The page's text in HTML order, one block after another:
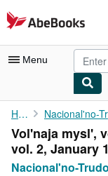
Skip to main content
AbeBooks.com
Menu
My Account
My Purchases
Advanced Search
Home
Vol'naja mysl',
vol. 2, January
Nacional'no-